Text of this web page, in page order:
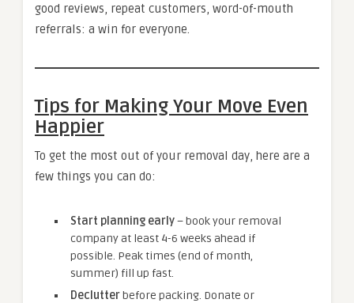
good reviews, repeat customers, word-of-mouth
referrals: a win for everyone.
Tips for Making Your Move Even
Happier
To get the most out of your removal day, here are a
few things you can do:
Start planning early– book your removal
company at least 4-6 weeks ahead if
possible. Peak times (end of month,
summer) fill up fast.
Declutterbefore packing. Donate or